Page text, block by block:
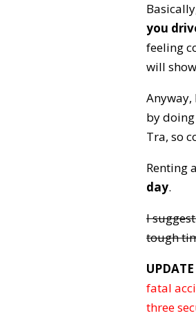
you
feeling
will
by
Tra, so
Renting
day.
I
tough
fatal
three